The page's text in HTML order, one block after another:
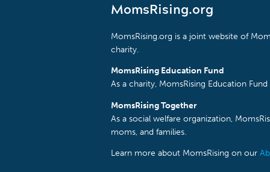
MomsRising.org
MomsRising.org is a joint website of
charity.
MomsRising Education Fund
As a charity, MomsRising Education
MomsRising Together
As a social welfare organization,
moms, and families.
Learn more about MomsRising on our